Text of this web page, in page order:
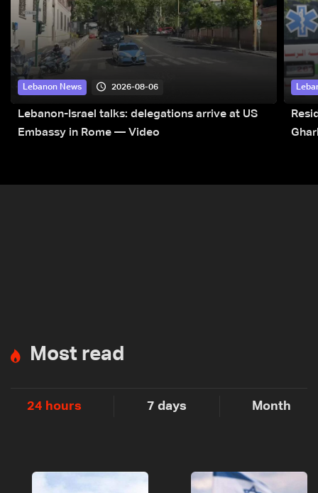
Lebanon News 2026-08-06
Lebanon-Israel talks: delegations arrive at US
Embassy in Rome — Video
Most read
24 hours 7 days Month